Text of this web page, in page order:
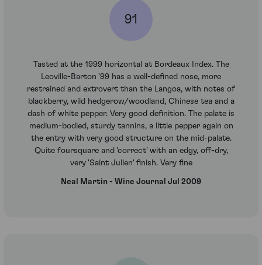
91
Tasted at the 1999 horizontal at Bordeaux Index. The
Leoville-Barton '99 has a well-defined nose, more
restrained and extrovert than the Langoa, with notes of
blackberry, wild hedgerow/woodland, Chinese tea and a
dash of white pepper. Very good definition. The palate is
medium-bodied, sturdy tannins, a little pepper again on
the entry with very good structure on the mid-palate.
Quite foursquare and 'correct' with an edgy, off-dry,
very 'Saint Julien' finish. Very fine
Neal Martin - Wine Journal Jul 2009